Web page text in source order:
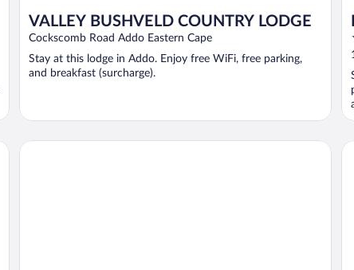
VALLEY BUSHVELD COUNTRY LODGE
Cockscomb Road Addo Eastern Cape
Stay at this lodge in Addo. Enjoy free WiFi, free parking,
and breakfast (surcharge).
Bluewater Guesthouse